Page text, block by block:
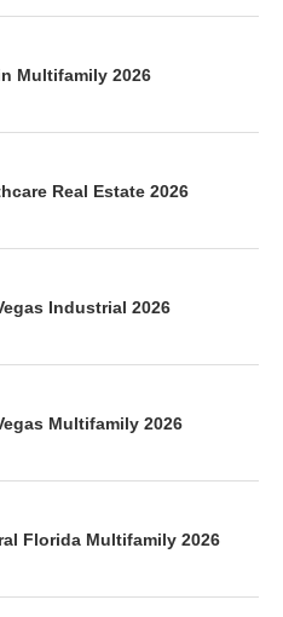
Multifamily 2026
Real Estate 2026
Industrial 2026
Multifamily 2026
Florida Multifamily 2026